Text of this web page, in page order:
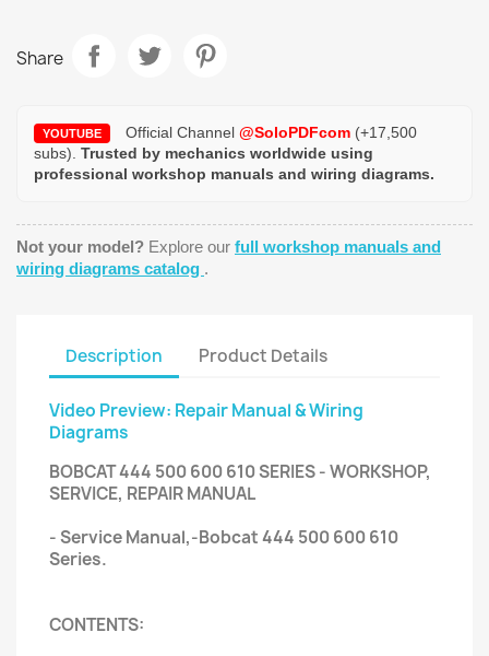
Share
YOUTUBE Official Channel @SoloPDFcom (+17,500
subs). Trusted by mechanics worldwide using
professional workshop manuals and wiring diagrams.
Not your model? Explore our full workshop manuals and
wiring diagrams catalog .
Description Product Details
Video Preview: Repair Manual & Wiring
Diagrams
BOBCAT 444 500 600 610 SERIES - WORKSHOP,
SERVICE, REPAIR MANUAL
- Service Manual,-Bobcat 444 500 600 610
Series.
CONTENTS: